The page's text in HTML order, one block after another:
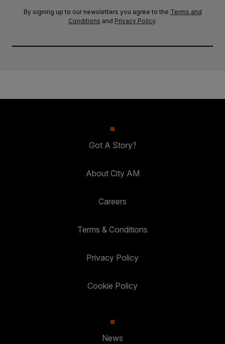
By signing up to our newsletters you agree to the Terms and
Conditions and Privacy Policy.
Got A Story?
About City AM
Careers
Terms & Conditions
Privacy Policy
Cookie Policy
News